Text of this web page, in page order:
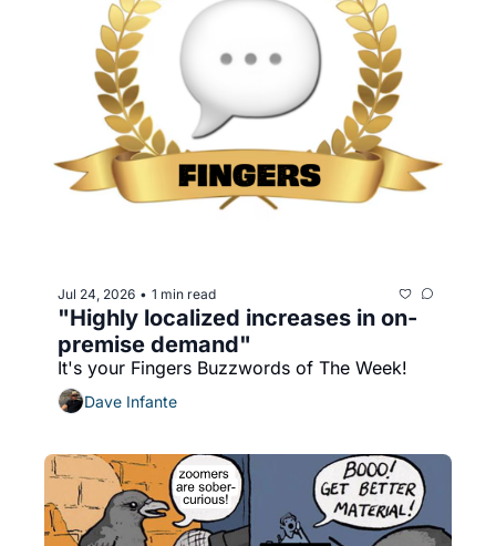
Jul 24, 2026 • 1 min read
"Highly localized increases in on-
premise demand"
It's your Fingers Buzzwords of The Week!
Dave Infante